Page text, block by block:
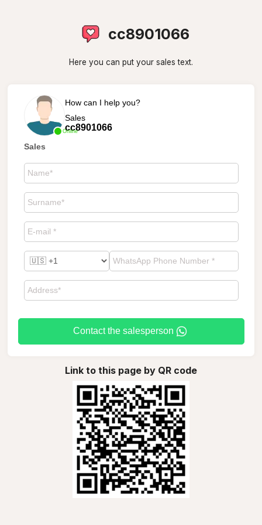
cc8901066
Here you can put your sales text.
Online
How can I help you?
Sales
cc8901066
Sales
Contact the salesperson
Link to this page by QR code